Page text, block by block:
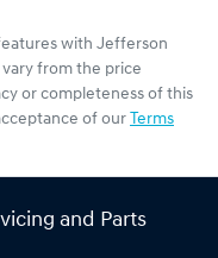
with Jefferson
vary from the price
or completeness of this
of our Terms
and Parts